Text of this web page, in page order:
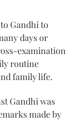
Gandhi to
days or
examination
routine
family life.
Gandhi was
made by